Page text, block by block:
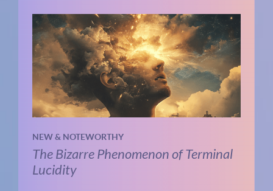
NEW & NOTEWORTHY
The Bizarre Phenomenon of Terminal
Lucidity